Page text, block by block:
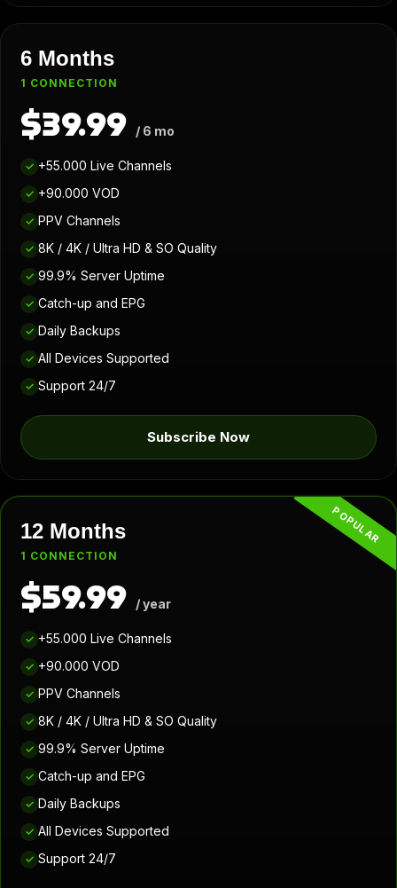
6 Months
1 CONNECTION
$39.99 / 6 mo
✓ +55.000 Live Channels
✓ +90.000 VOD
✓ PPV Channels
✓ 8K / 4K / Ultra HD & SO Quality
✓ 99.9% Server Uptime
✓ Catch-up and EPG
✓ Daily Backups
✓ All Devices Supported
✓ Support 24/7
Subscribe Now
POPULAR
12 Months
1 CONNECTION
$59.99 / year
✓ +55.000 Live Channels
✓ +90.000 VOD
✓ PPV Channels
✓ 8K / 4K / Ultra HD & SO Quality
✓ 99.9% Server Uptime
✓ Catch-up and EPG
✓ Daily Backups
✓ All Devices Supported
✓ Support 24/7